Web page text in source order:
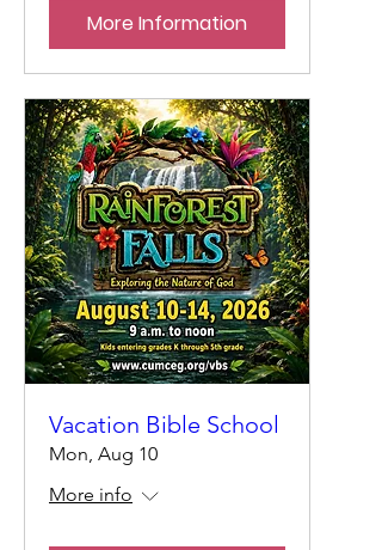
More Information
Vacation Bible School
Mon, Aug 10
More info